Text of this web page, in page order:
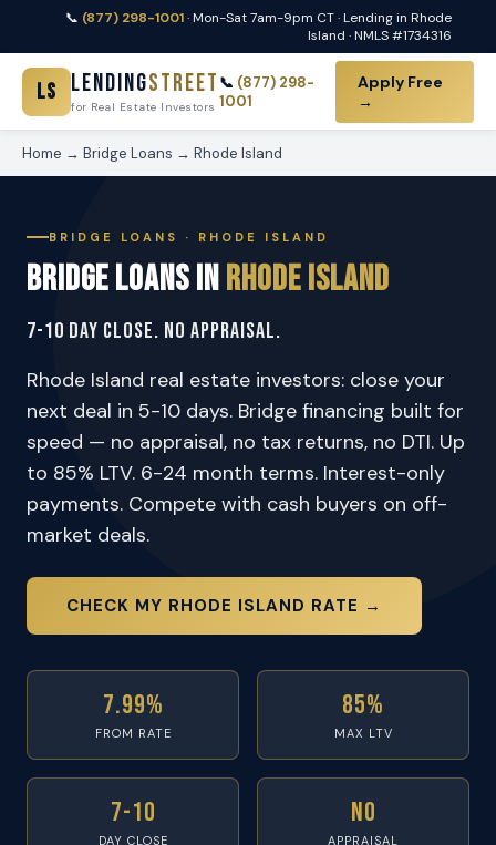
📞 (877) 298-1001· Mon-Sat 7am-9pm CT · Lending in Rhode
Island · NMLS #1734316
LS LendingStreet
for Real Estate Investors
📞 (877) 298-
1001
Apply Free
→
Home → Bridge Loans → Rhode Island
BRIDGE LOANS · RHODE ISLAND
Bridge Loans inRhode Island
7-10 Day Close. No Appraisal.
Rhode Island real estate investors: close your
next deal in 5-10 days. Bridge financing built for
speed — no appraisal, no tax returns, no DTI. Up
to 85% LTV. 6-24 month terms. Interest-only
payments. Compete with cash buyers on off-
market deals.
CHECK MY RHODE ISLAND RATE →
7.99%
FROM RATE
85%
MAX LTV
7-10
DAY CLOSE
No
APPRAISAL